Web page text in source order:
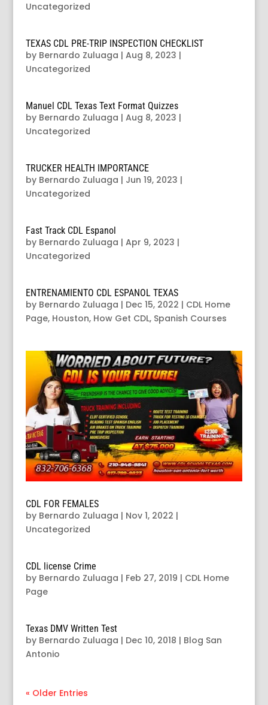
Uncategorized
TEXAS CDL PRE-TRIP INSPECTION CHECKLIST
by Bernardo Zuluaga | Aug 8, 2023 |
Uncategorized
Manuel CDL Texas Text Format Quizzes
by Bernardo Zuluaga | Aug 8, 2023 |
Uncategorized
TRUCKER HEALTH IMPORTANCE
by Bernardo Zuluaga | Jun 19, 2023 |
Uncategorized
Fast Track CDL Espanol
by Bernardo Zuluaga | Apr 9, 2023 |
Uncategorized
ENTRENAMIENTO CDL ESPANOL TEXAS
by Bernardo Zuluaga | Dec 15, 2022 | CDL Home
Page, Houston, How Get CDL, Spanish Courses
CDL FOR FEMALES
by Bernardo Zuluaga | Nov 1, 2022 |
Uncategorized
CDL license Crime
by Bernardo Zuluaga | Feb 27, 2019 | CDL Home
Page
Texas DMV Written Test
by Bernardo Zuluaga | Dec 10, 2018 | Blog San
Antonio
« Older Entries